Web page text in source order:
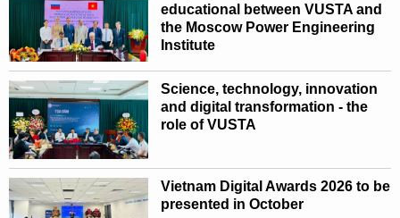
educational between VUSTA and
the Moscow Power Engineering
Institute
Science, technology, innovation
and digital transformation - the
role of VUSTA
Vietnam Digital Awards 2026 to be
presented in October